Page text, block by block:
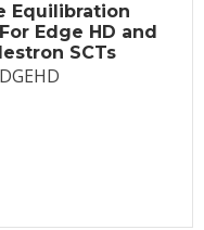
Equilibration
Edge HD and
SCTs